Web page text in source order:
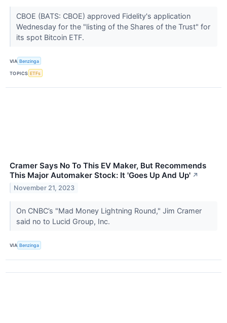
CBOE (BATS: CBOE) approved Fidelity's application
Wednesday for the "listing of the Shares of the Trust" for
its spot Bitcoin ETF.
VIA Benzinga
TOPICS ETFs
Cramer Says No To This EV Maker, But Recommends
This Major Automaker Stock: It 'Goes Up And Up' ↗
November 21, 2023
On CNBC’s "Mad Money Lightning Round," Jim Cramer
said no to Lucid Group, Inc.
VIA Benzinga